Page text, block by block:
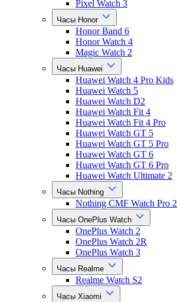
Pixel Watch 3
Часы Honor
Honor Band 6
Honor Watch 4
Magic Watch 2
Часы Huawei
Huawei Watch 4 Pro Kids
Huawei Watch 5
Huawei Watch D2
Huawei Watch Fit 4
Huawei Watch Fit 4 Pro
Huawei Watch GT 5
Huawei Watch GT 5 Pro
Huawei Watch GT 6
Huawei Watch GT 6 Pro
Huawei Watch Ultimate 2
Часы Nothing
Nothing CMF Watch Pro 2
Часы OnePlus Watch
OnePlus Watch 2
OnePlus Watch 2R
OnePlus Watch 3
Часы Realme
Realme Watch S2
Часы Xiaomi